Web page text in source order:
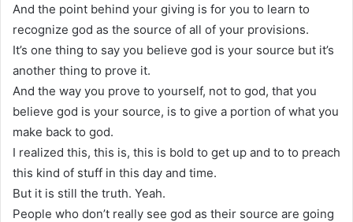
And the point behind your giving is for you to learn to
recognize god as the source of all of your provisions.
It’s one thing to say you believe god is your source but it’s
another thing to prove it.
And the way you prove to yourself, not to god, that you
believe god is your source, is to give a portion of what you
make back to god.
I realized this, this is, this is bold to get up and to to preach
this kind of stuff in this day and time.
But it is still the truth. Yeah.
People who don’t really see god as their source are going